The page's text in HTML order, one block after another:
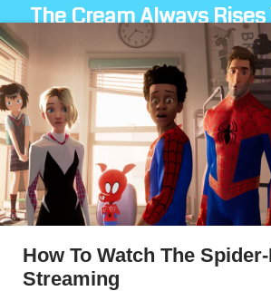
The Cream Always
How To Watch The
Streaming